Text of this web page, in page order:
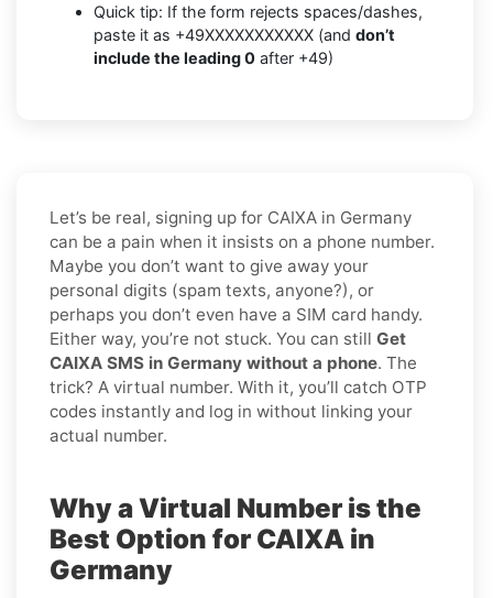
Quick tip: If the form rejects spaces/dashes,
paste it as +49XXXXXXXXXXX (and don’t
include the leading 0 after +49)
Let’s be real, signing up for CAIXA in Germany
can be a pain when it insists on a phone number.
Maybe you don’t want to give away your
personal digits (spam texts, anyone?), or
perhaps you don’t even have a SIM card handy.
Either way, you’re not stuck. You can still Get
CAIXA SMS in Germany without a phone. The
trick? A virtual number. With it, you’ll catch OTP
codes instantly and log in without linking your
actual number.
Why a Virtual Number is the
Best Option for CAIXA in
Germany